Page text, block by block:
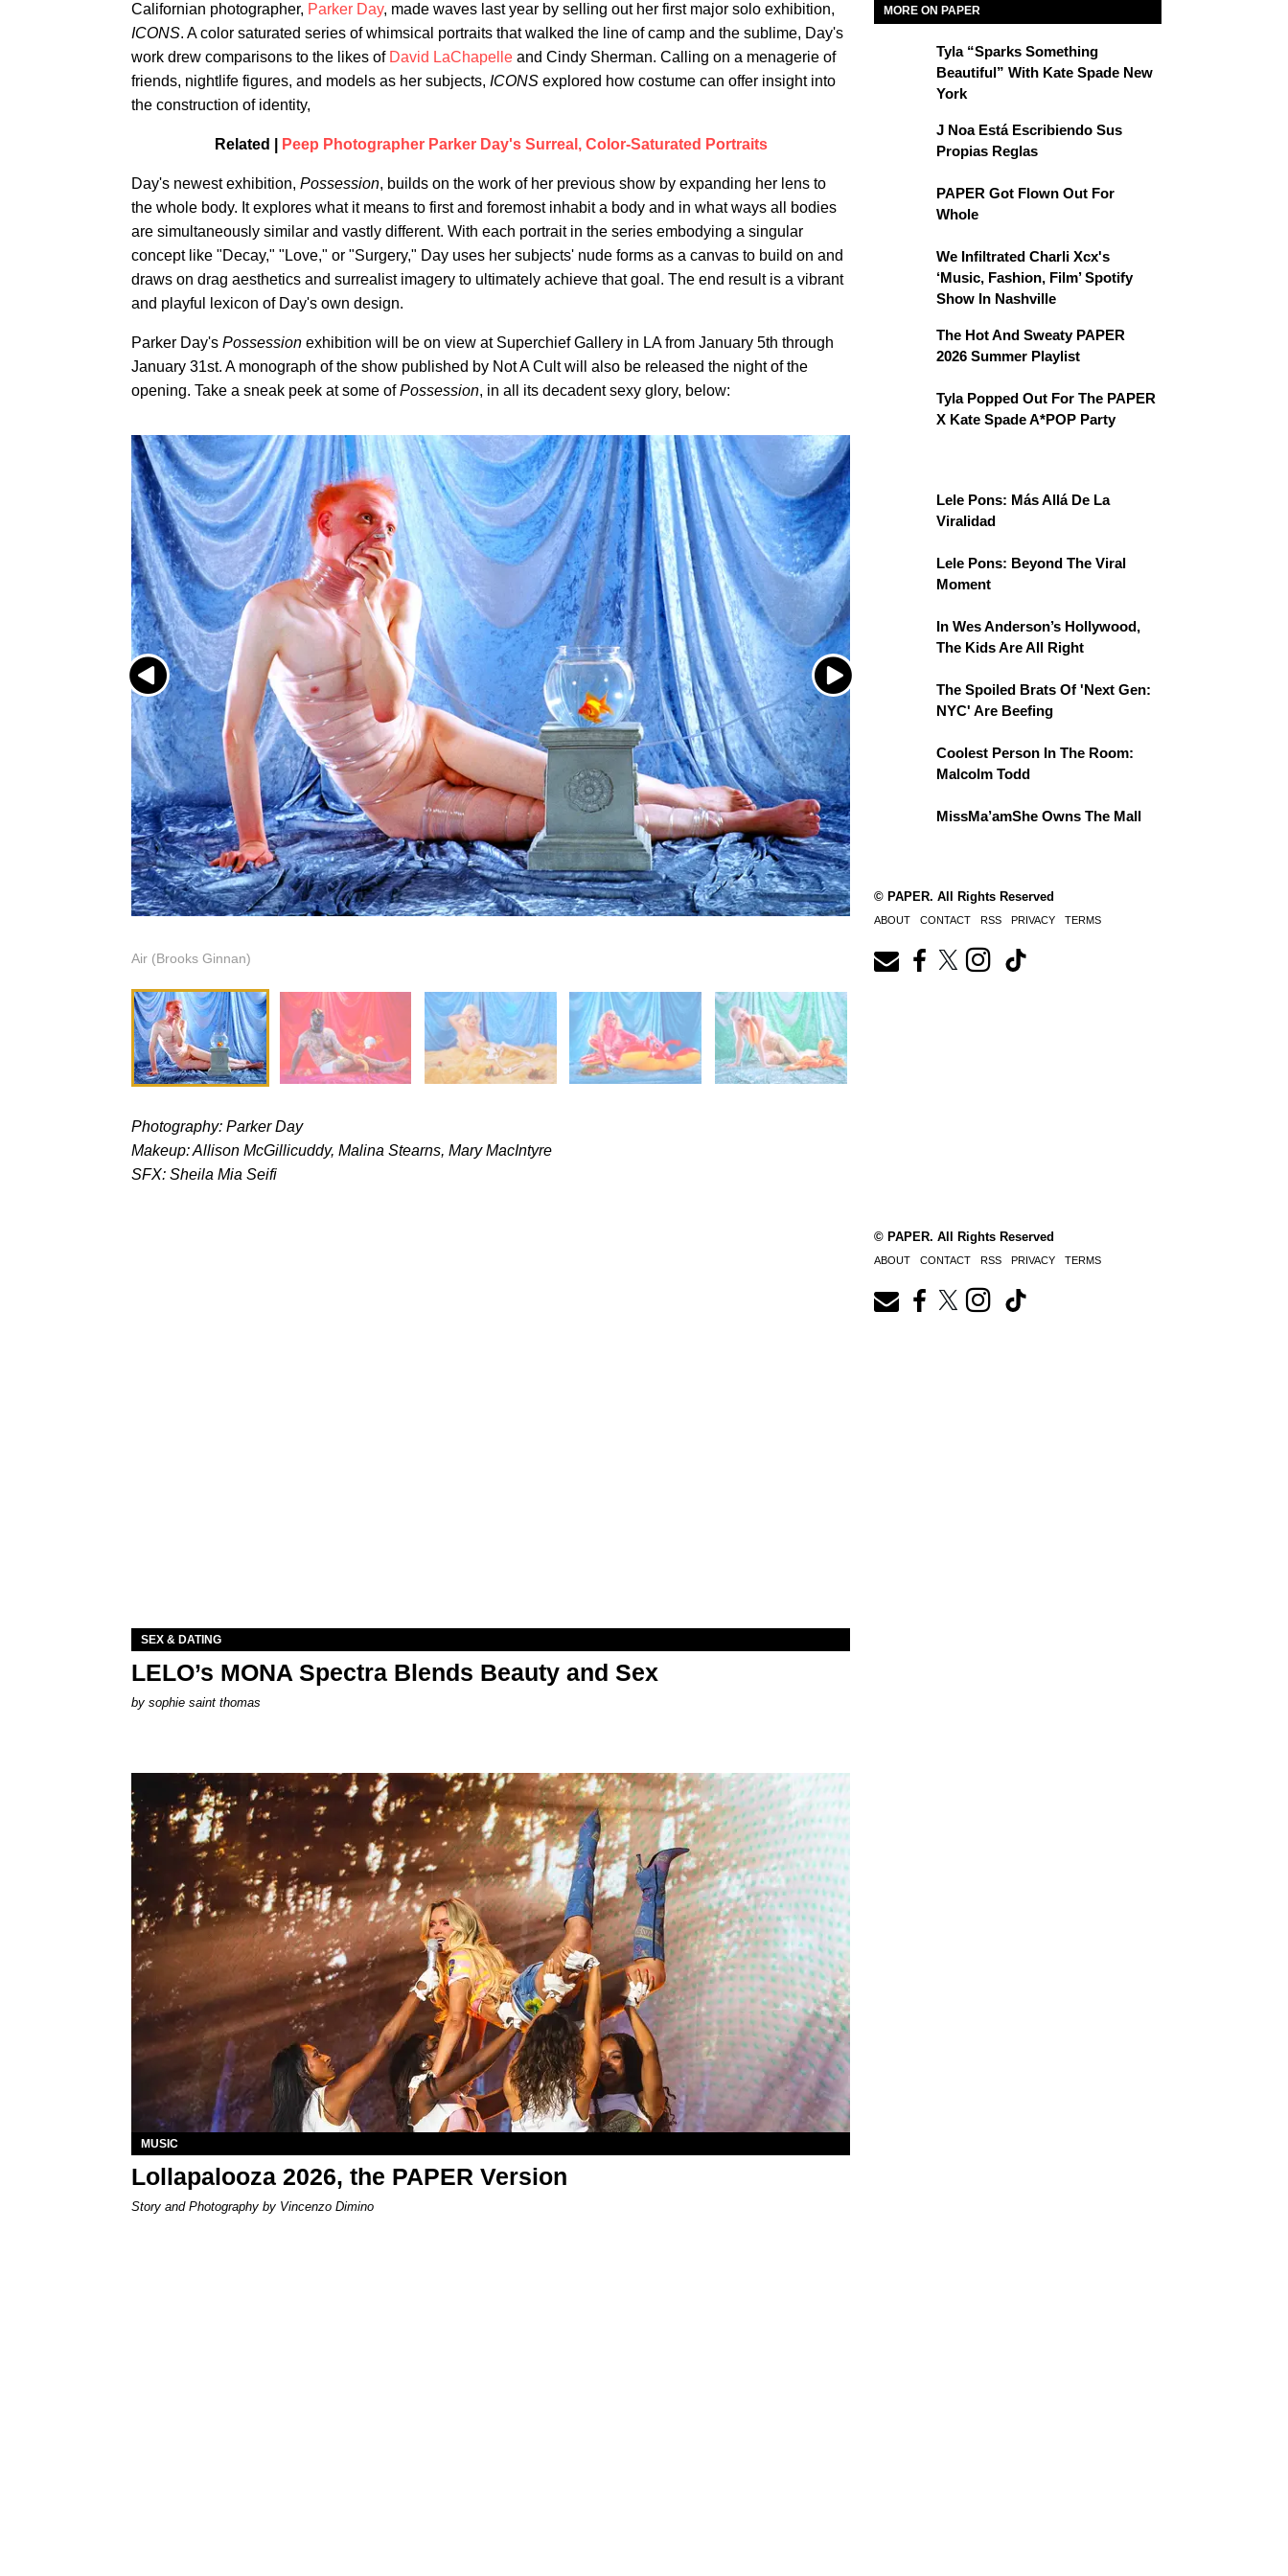
Californian photographer, Parker Day, made waves last year by selling out her first major solo exhibition,
ICONS. A color saturated series of whimsical portraits that walked the line of camp and the sublime, Day's
work drew comparisons to the likes of David LaChapelle and Cindy Sherman. Calling on a menagerie of
friends, nightlife figures, and models as her subjects, ICONS explored how costume can offer insight into
the construction of identity,
Related | Peep Photographer Parker Day's Surreal, Color-Saturated Portraits
Day's newest exhibition, Possession, builds on the work of her previous show by expanding her lens to
the whole body. It explores what it means to first and foremost inhabit a body and in what ways all bodies
are simultaneously similar and vastly different. With each portrait in the series embodying a singular
concept like "Decay," "Love," or "Surgery," Day uses her subjects' nude forms as a canvas to build on and
draws on drag aesthetics and surrealist imagery to ultimately achieve that goal. The end result is a vibrant
and playful lexicon of Day's own design.
Parker Day's Possession exhibition will be on view at Superchief Gallery in LA from January 5th through
January 31st. A monograph of the show published by Not A Cult will also be released the night of the
opening. Take a sneak peek at some ofPossession, in all its decadent sexy glory, below:
Air (Brooks Ginnan)
Photography: Parker Day
Makeup: Allison McGillicuddy, Malina Stearns, Mary MacIntyre
SFX: Sheila Mia Seifi
MORE ON PAPER
Tyla “Sparks Something
Beautiful” With Kate Spade New
York
J Noa Está Escribiendo Sus
Propias Reglas
PAPER Got Flown Out For
Whole
We Infiltrated Charli Xcx's
‘Music, Fashion, Film’ Spotify
Show In Nashville
The Hot And Sweaty PAPER
2026 Summer Playlist
Tyla Popped Out For The PAPER
X Kate Spade A*POP Party
Lele Pons: Más Allá De La
Viralidad
Lele Pons: Beyond The Viral
Moment
In Wes Anderson’s Hollywood,
The Kids Are All Right
The Spoiled Brats Of 'Next Gen:
NYC' Are Beefing
Coolest Person In The Room:
Malcolm Todd
MissMa’amShe Owns The Mall
© PAPER. All Rights Reserved
ABOUT CONTACT RSS PRIVACY TERMS
SEX & DATING
LELO’s MONA Spectra Blends Beauty and Sex
by sophie saint thomas
MUSIC
Lollapalooza 2026, the PAPER Version
Story and Photography by Vincenzo Dimino
© PAPER. All Rights Reserved
ABOUT CONTACT RSS PRIVACY TERMS